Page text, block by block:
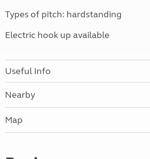
Types of pitch: hardstanding
Electric hook up available
Useful Info
Nearby
Map